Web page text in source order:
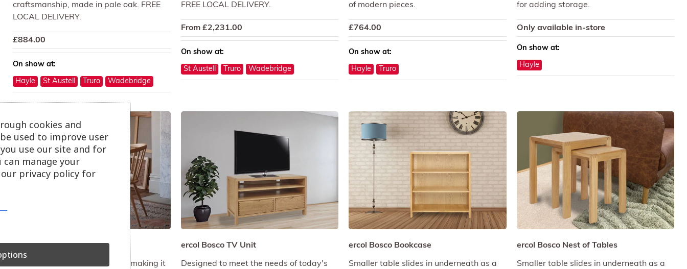
craftsmanship, made in pale oak. FREE
LOCAL DELIVERY.
£884.00
On show at:
Hayle St Austell Truro Wadebridge
FREE LOCAL DELIVERY.
From £2,231.00
On show at:
St Austell Truro Wadebridge
of modern pieces.
£764.00
On show at:
Hayle Truro
for adding storage.
Only available in-store
On show at:
Hayle
ercol Bix Desk
An asymmetrical shaped desk making it
ercol Bosco TV Unit
Designed to meet the needs of today's
ercol Bosco Bookcase
Smaller table slides in underneath as a
ercol Bosco Nest of Tables
Smaller table slides in underneath as a
cookies and
used to improve user
use our site and for
manage your
privacy policy for